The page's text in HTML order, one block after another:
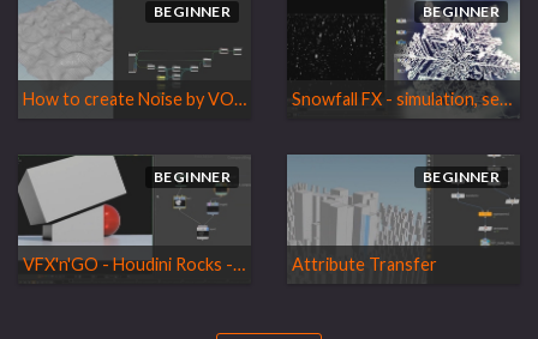
BEGINNER
How to create Noise by VOPs and animated it
BEGINNER
Snowfall FX - simulation, setup, rendering, and compositing
BEGINNER
VFX'n'GO - Houdini Rocks - Volume 2
BEGINNER
Attribute Transfer